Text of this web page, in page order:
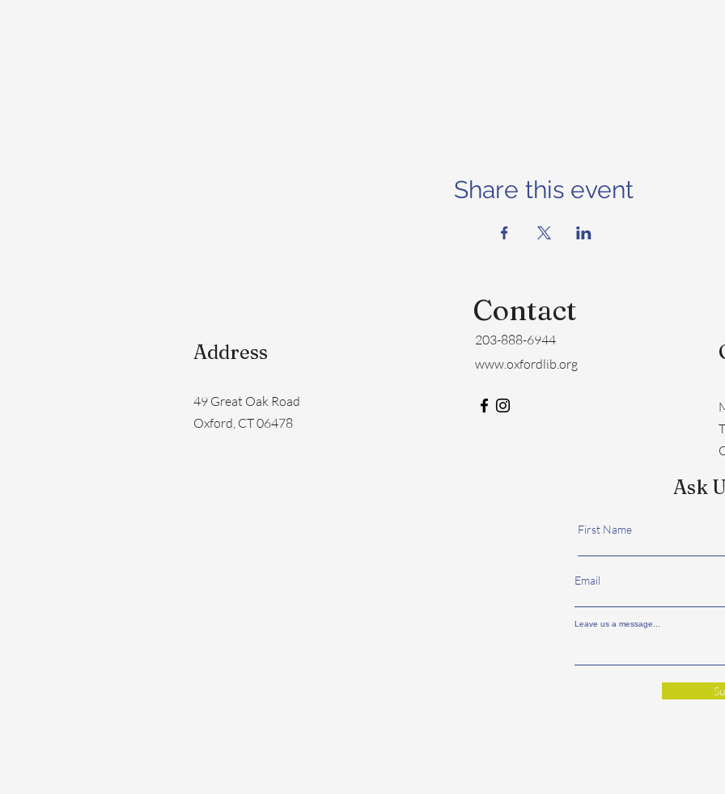
Share this event
Contact
Address
49 Great Oak Road
Oxford, CT 06478
203-888-6944
www.oxfordlib.org
Ask
First Name
Email
Leave us a message...